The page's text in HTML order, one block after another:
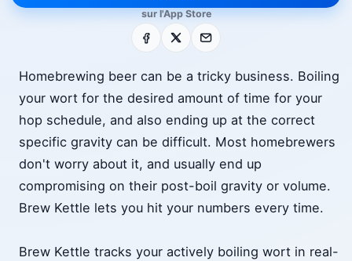
sur l'App Store
Facebook E-mail
Homebrewing beer can be a tricky business. Boiling
your wort for the desired amount of time for your
hop schedule, and also ending up at the correct
specific gravity can be difficult. Most homebrewers
don't worry about it, and usually end up
compromising on their post-boil gravity or volume.
Brew Kettle lets you hit your numbers every time.
Brew Kettle tracks your actively boiling wort in real-